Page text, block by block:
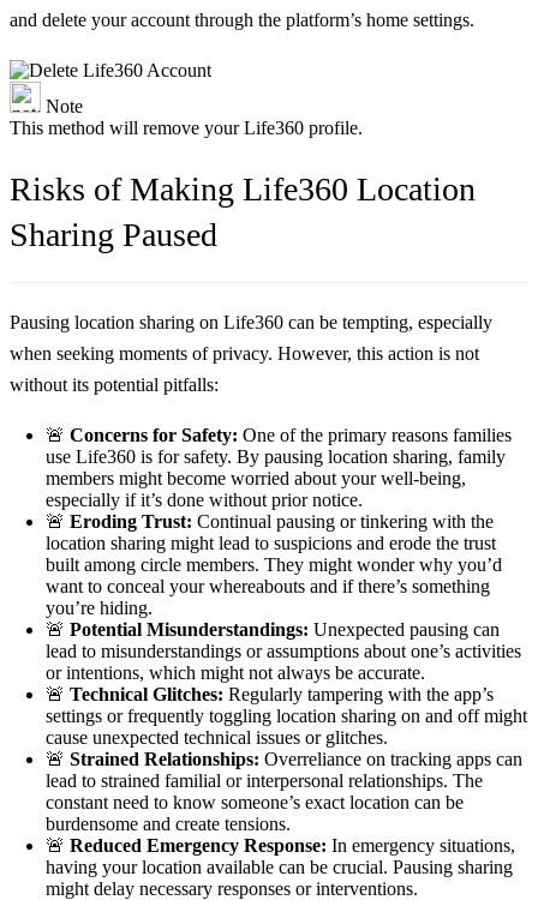
and delete your account through the platform’s home settings.
Note
This method will remove your Life360 profile.
Risks of Making Life360 Location
Sharing Paused
Pausing location sharing on Life360 can be tempting, especially
when seeking moments of privacy. However, this action is not
without its potential pitfalls:
🚨 Concerns for Safety: One of the primary reasons families
use Life360 is for safety. By pausing location sharing, family
members might become worried about your well-being,
especially if it’s done without prior notice.
🚨 Eroding Trust: Continual pausing or tinkering with the
location sharing might lead to suspicions and erode the trust
built among circle members. They might wonder why you’d
want to conceal your whereabouts and if there’s something
you’re hiding.
🚨 Potential Misunderstandings: Unexpected pausing can
lead to misunderstandings or assumptions about one’s activities
or intentions, which might not always be accurate.
🚨 Technical Glitches: Regularly tampering with the app’s
settings or frequently toggling location sharing on and off might
cause unexpected technical issues or glitches.
🚨 Strained Relationships: Overreliance on tracking apps can
lead to strained familial or interpersonal relationships. The
constant need to know someone’s exact location can be
burdensome and create tensions.
🚨 Reduced Emergency Response: In emergency situations,
having your location available can be crucial. Pausing sharing
might delay necessary responses or interventions.